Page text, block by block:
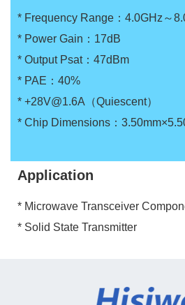
* Frequency Range：4.0GHz～
* Power Gain：17dB
* Output Psat：47dBm
* PAE：40%
* +28V@1.6A（Quiescent）
* Chip Dimensions：
Application
* Microwave Transceiver
* Solid State Transmitter